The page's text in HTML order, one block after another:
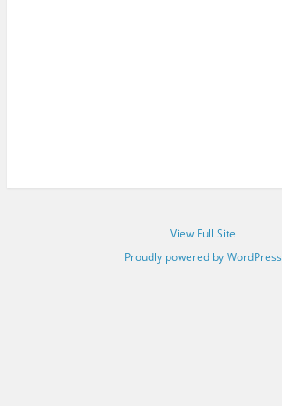
View Full Site
Proudly powered by WordPress